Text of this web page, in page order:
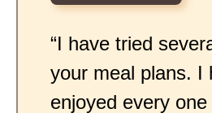
“I have tried
your meal plans. I
enjoyed every